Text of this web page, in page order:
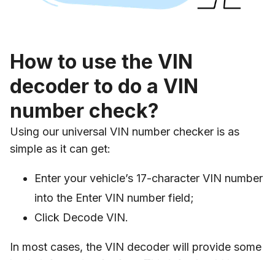
How to use the VIN
decoder to do a VIN
number check?
Using our universal VIN number checker is as
simple as it can get:
Enter your vehicle’s 17-character VIN number
into the Enter VIN number field;
Click Decode VIN.
In most cases, the VIN decoder will provide some